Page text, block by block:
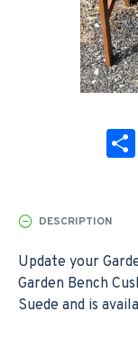
DESCRIPTION
Update your
Garden Bench
Suede and is